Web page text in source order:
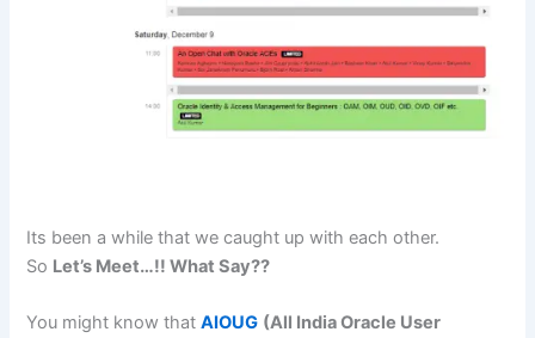
Its been a while that we caught up with each other.
So Let’s Meet…!! What Say??
You might know thatAIOUG (All India Oracle User